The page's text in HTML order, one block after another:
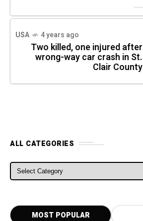
USA 4 years ago
Two killed, one injured after
wrong-way car crash in St.
Clair County
ALL CATEGORIES
ALL CATEGORIES
MOST POPULAR